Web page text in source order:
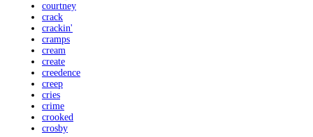
courtney
crack
crackin'
cramps
cream
create
creedence
creep
cries
crime
crooked
crosby